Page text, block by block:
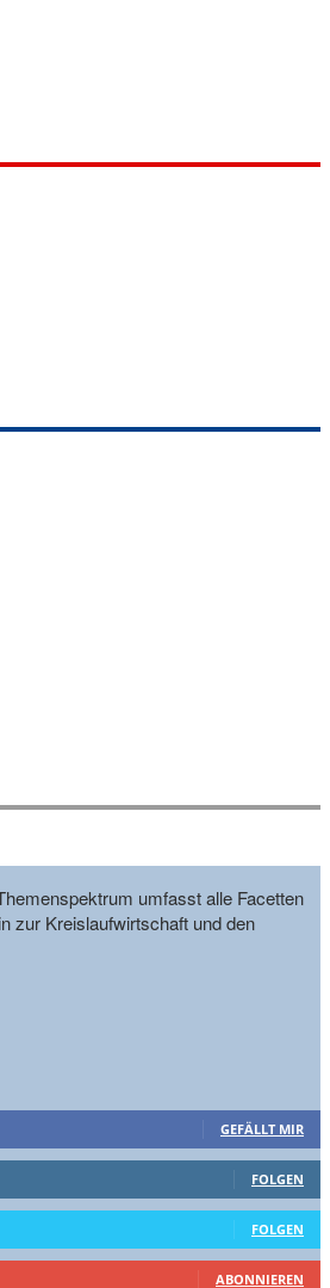
umfasst alle Facetten
zur Kreislaufwirtschaft und den
GEFÄLLT MIR
FOLGEN
FOLGEN
ABONNIEREN